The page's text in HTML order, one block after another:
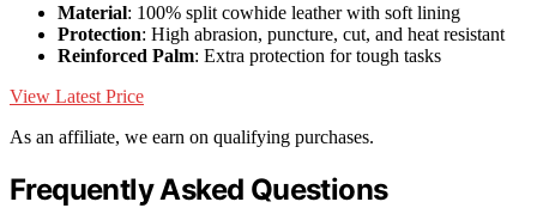
Material: 100% split cowhide leather with soft lining
Protection: High abrasion, puncture, cut, and heat resistant
Reinforced Palm: Extra protection for tough tasks
View Latest Price
As an affiliate, we earn on qualifying purchases.
Frequently Asked Questions